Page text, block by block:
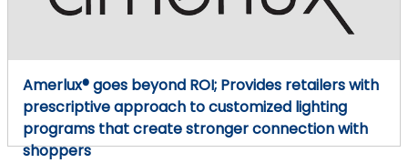
Amerlux® goes beyond ROI; Provides retailers with
prescriptive approach to customized lighting
programs that create stronger connection with
shoppers